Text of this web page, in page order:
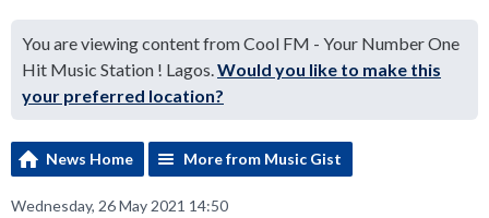
You are viewing content from Cool FM - Your Number One
Hit Music Station ! Lagos.Would you like to make this
your preferred location?
News Home More from Music Gist
Wednesday, 26 May 2021 14:50